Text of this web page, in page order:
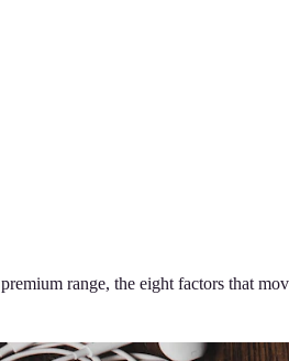
range, the eight factors that